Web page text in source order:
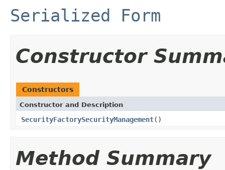
Serialized Form
Constructor
Constructors
Constructor and Description
SecurityFactorySecurityManagement()
Method Summary